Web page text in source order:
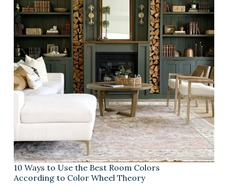
10 Ways to Use the Best Room Colors
According to Color Wheel Theory